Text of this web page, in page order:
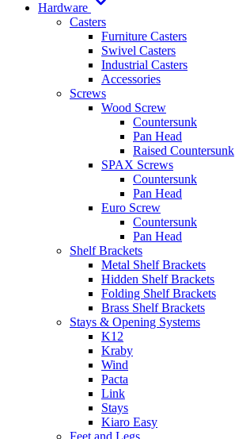
Hardware
Casters
Furniture Casters
Swivel Casters
Industrial Casters
Accessories
Screws
Wood Screw
Countersunk
Pan Head
Raised Countersunk
SPAX Screws
Countersunk
Pan Head
Euro Screw
Countersunk
Pan Head
Shelf Brackets
Metal Shelf Brackets
Hidden Shelf Brackets
Folding Shelf Brackets
Brass Shelf Brackets
Stays & Opening Systems
K12
Kraby
Wind
Pacta
Link
Stays
Kiaro Easy
Feet and Legs